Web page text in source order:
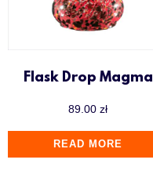
Flask Drop Magma
89.00 zł
READ MORE